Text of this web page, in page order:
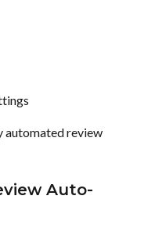
automated review
Auto-